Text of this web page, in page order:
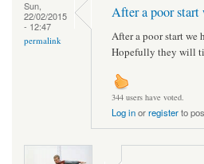
Sun,
22/02/2015
- 12:47
permalink
After a poor start
After a poor start we
Hopefully they will
344 users have voted.
Log inorregisterto